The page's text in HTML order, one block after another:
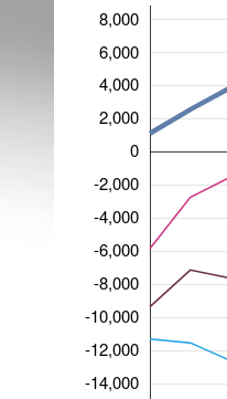
-14,000
-12,000
-10,000
-8,000
-6,000
-4,000
-2,000
0
2,000
4,000
6,000
8,000